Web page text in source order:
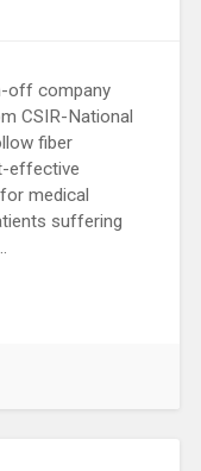
off company
CSIR-National
fiber
effective
medical
suffering